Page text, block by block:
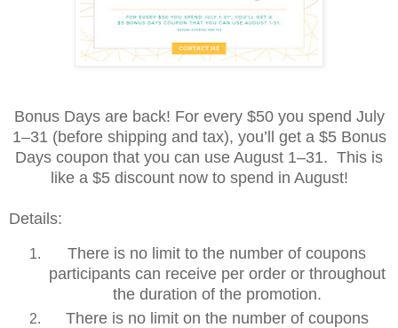
Bonus Days are back! For every $50 you spend July
1–31 (before shipping and tax), you’ll get a $5 Bonus
Days coupon that you can use August 1–31. This is
like a $5 discount now to spend in August!
Details:
There is no limit to the number of coupons
participants can receive per order or throughout
the duration of the promotion.
There is no limit on the number of coupons